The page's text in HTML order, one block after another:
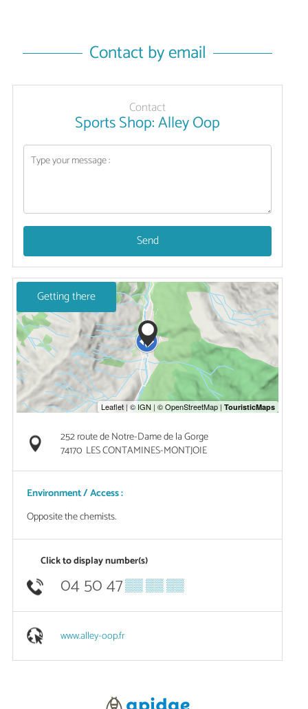
Contact by email
Contact
Sports Shop: Alley Oop
Send
Getting there
252 route de Notre-Dame de la Gorge
74170 LES CONTAMINES-MONTJOIE
Environment / Access :
Opposite the chemists.
Click to display number(s)
04 50 47▒▒ ▒▒ ▒▒
www.alley-oop.fr